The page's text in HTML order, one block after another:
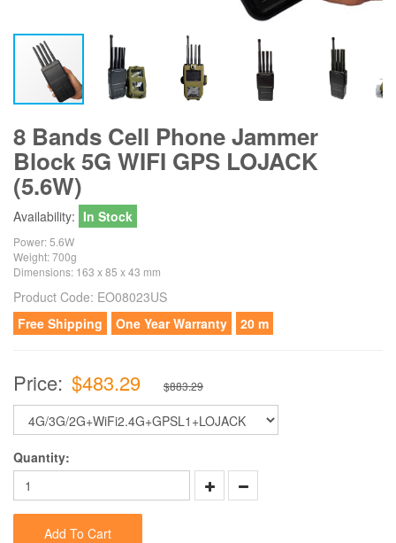
8 Bands Cell Phone Jammer
Block 5G WIFI GPS LOJACK
(5.6W)
Availability: In Stock
Power: 5.6W
Weight: 700g
Dimensions: 163 x 85 x 43 mm
Product Code: EO08023US
Free Shipping
One Year Warranty 20 m
Price: $483.29 $883.29
Quantity:
Add To Cart